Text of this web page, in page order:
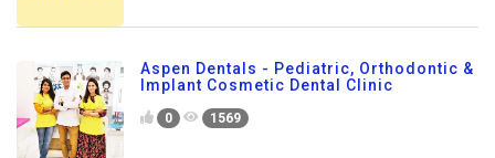
Aspen Dentals - Pediatric, Orthodontic &
Implant Cosmetic Dental Clinic
0 1569